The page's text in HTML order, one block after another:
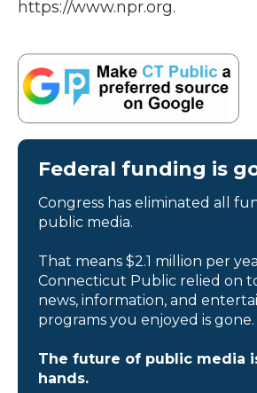
https://www.npr.org.
Federal funding is
Congress has eliminated all
public media.
That means $2.1 million per
Connecticut Public relied on
news, information, and
programs you enjoyed is gone.
The future of public media
hands.